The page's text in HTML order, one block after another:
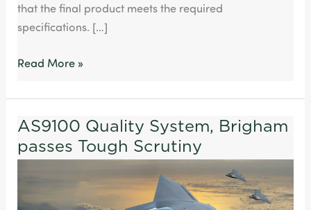
that the final product meets the required
specifications. […]
Read More »
AS9100 Quality System, Brigham
passes Tough Scrutiny
AS9100
Quality
System,
Brigham
passes